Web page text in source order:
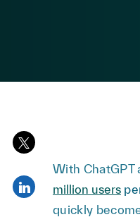
Share via twitter
Share via LinkedIn
With ChatGPT
million users
quickly